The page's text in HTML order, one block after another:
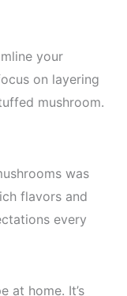
your
on layering
mushroom.
was
flavors and
every
at home. It’s